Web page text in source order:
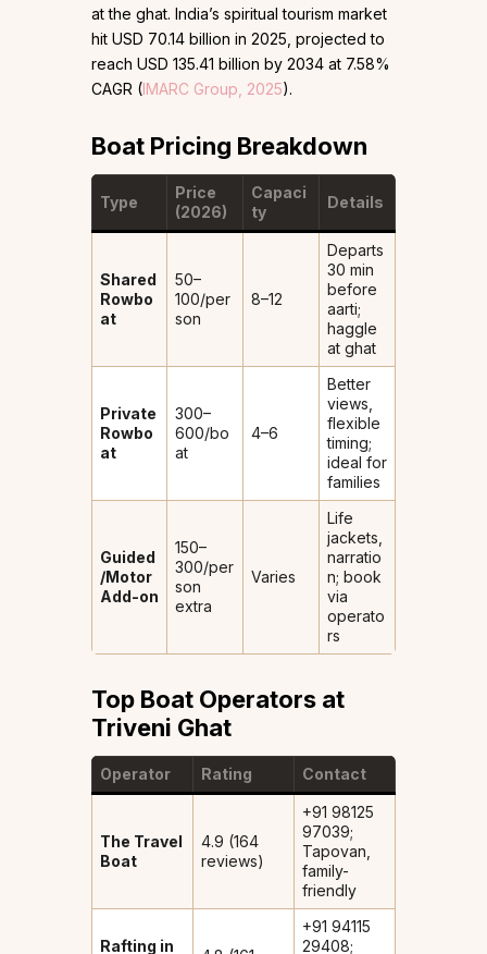
at the ghat. India’s spiritual tourism market
hit USD 70.14 billion in 2025, projected to
reach USD 135.41 billion by 2034 at 7.58%
CAGR (IMARC Group, 2025).
Boat Pricing Breakdown
Type
Price
(2026)
Capaci
ty
Details
Shared
Rowbo
at
₹50–
100/per
son
8–12
Departs
30 min
before
aarti;
haggle
at ghat
Private
Rowbo
at
₹300–
600/bo
at
4–6
Better
views,
flexible
timing;
ideal for
families
Guided
/Motor
Add-on
₹150–
300/per
son
extra
Varies
Life
jackets,
narratio
n; book
via
operato
rs
Top Boat Operators at
Triveni Ghat
Operator Rating Contact
The Travel
Boat
4.9 (164
reviews)
+91 98125
97039;
Tapovan,
family-
friendly
Rafting in
+91 94115
29408;